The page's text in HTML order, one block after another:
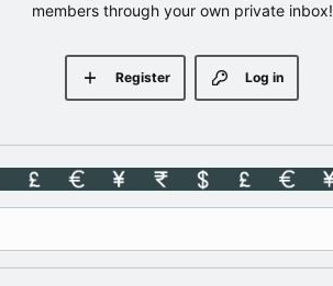
members through your own private inbox!
Log in
Register